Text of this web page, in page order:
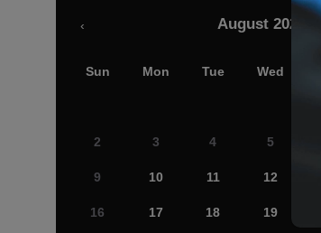
August 2026
‹
Sun Mon Tue Wed
2 3 4 5
9 10 11 12
16 17 18 19